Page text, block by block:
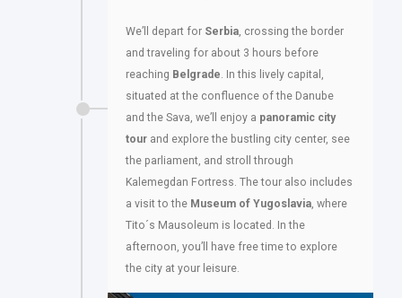
We’ll depart for Serbia , crossing the border
and traveling for about 3 hours before
reaching Belgrade . In this lively capital,
situated at the confluence of the Danube
and the Sava, we’ll enjoy a panoramic city
tour and explore the bustling city center, see
the parliament, and stroll through
Kalemegdan Fortress. The tour also includes
a visit to the Museum of Yugoslavia , where
Tito´s Mausoleum is located. In the
afternoon, you’ll have free time to explore
the city at your leisure.